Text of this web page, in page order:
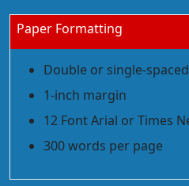
Paper Formatting
Double or single-spaced
1-inch margin
12 Font Arial or Times
300 words per page